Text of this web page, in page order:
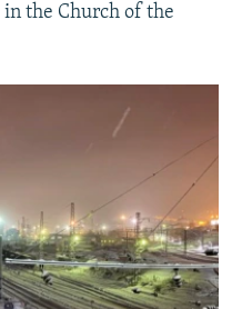
the Church of the